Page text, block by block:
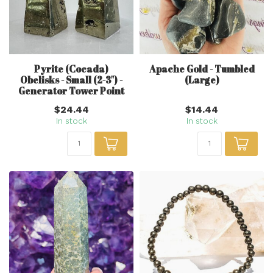
Pyrite (Cocada)
Obelisks - Small (2-3") -
Generator Tower Point
$24.44
In stock
Apache Gold - Tumbled
(Large)
$14.44
In stock